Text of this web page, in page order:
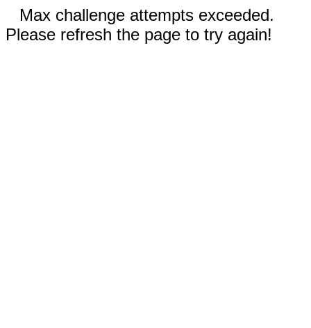
Max challenge attempts exceeded.
Please refresh the page to try again!